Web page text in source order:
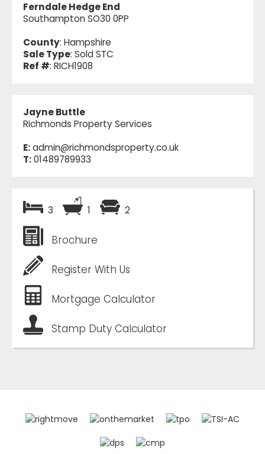
Ferndale Hedge End
Southampton SO30 0PP
County: Hampshire
Sale Type: Sold STC
Ref #: RICH1908
Jayne Buttle
Richmonds Property Services
E:admin@richmondsproperty.co.uk
T:01489789933
3 1 2
Brochure
Register With Us
Mortgage Calculator
Stamp Duty Calculator